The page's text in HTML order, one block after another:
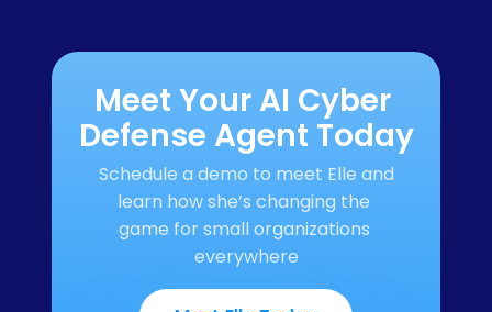
Meet Your AI Cyber
Defense Agent Today
Schedule a demo to meet Elle and
learn how she’s changing the
game for small organizations
everywhere